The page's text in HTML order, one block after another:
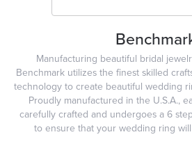
Manufacturing beautiful bridal
Benchmark utilizes the finest skilled
technology to create beautiful wedding
Proudly manufactured in the U.S.A.,
carefully crafted and undergoes a 6
to ensure that your wedding ring